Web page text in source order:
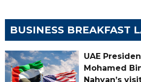
BUSINESS BREAKFAST
UAE
Mohamed
Nahyan’s